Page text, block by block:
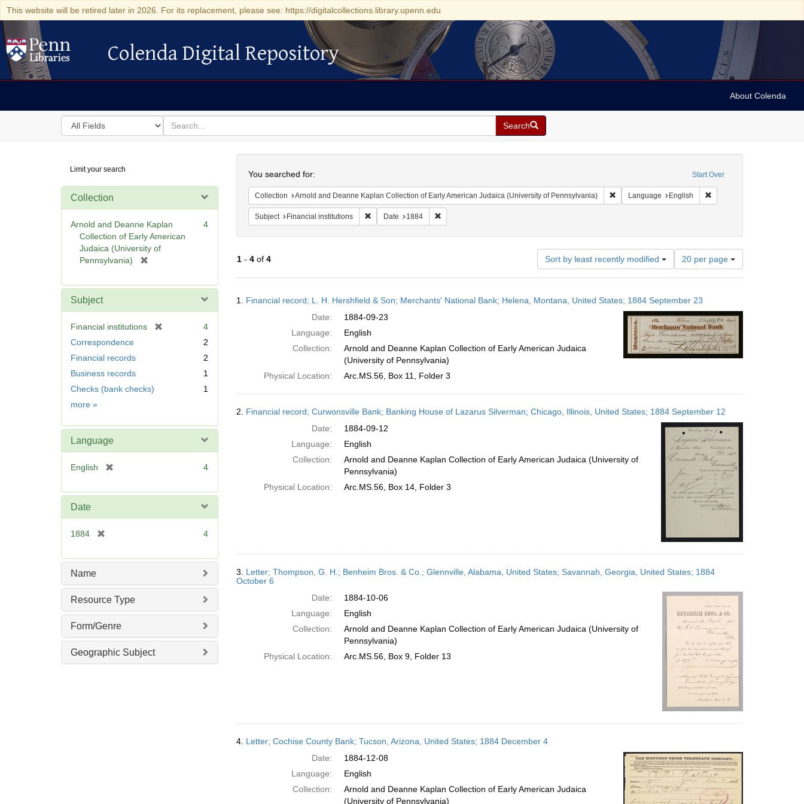
This website will be retired later in 2026. For its replacement, please see: https://digitalcollections.library.upenn.edu
Colenda Digital Repository
Colenda Digital Repository
About Colenda
Search
in
for
search
for
Search
Digital
Repository
Limit your search
Collection
Arnold and Deanne Kaplan
Collection of Early American
Judaica (University of
Pennsylvania)
e
4
Subject
Financial institutions
4
Correspondence
2
Financial records
2
Business records
1
Checks (bank checks)
1
more Subject
»
Language
English
e
4
Date
1884
e
e
]
4
Name
Resource Type
Form/Genre
Geographic Subject
Start Over
You searched for:
Collection Arnold and Deanne Kaplan Collection of Early American Judaica (University of Pennsylvania) Remove constraint Collection: Arnold and Deanne
Language English Remove constraint
Subject Financial institutions Remove constraint Subject: Financial institutions
Date 1884 Remove constraint Date: 1884
1- 4of 4 Sort by least recently modified
Number
of
results
display
per
page
20 per page
Results
1. Financial record; L. H. Hershfield & Son; Merchants' National Bank; Helena, Montana, United States; 1884 September 23
Date:
1884-09-23
Language:
English
Collection:
Arnold and Deanne Kaplan Collection of Early American Judaica
(University of Pennsylvania)
Physical Location:
Arc.MS.56, Box 11, Folder 3
2. Financial record; Curwonsville Bank; Banking House of Lazarus Silverman; Chicago, Illinois, United States; 1884 September 12
Date:
1884-09-12
Language:
English
Collection:
Arnold and Deanne Kaplan Collection of Early American Judaica (University of
Pennsylvania)
Physical Location:
Arc.MS.56, Box 14, Folder 3
3. Letter; Thompson, G. H.; Benheim Bros. & Co.; Glennville, Alabama, United States; Savannah, Georgia, United States; 1884
October 6
Date:
1884-10-06
Language:
English
Collection:
Arnold and Deanne Kaplan Collection of Early American Judaica (University of
Pennsylvania)
Physical Location:
Arc.MS.56, Box 9, Folder 13
4. Letter; Cochise County Bank; Tucson, Arizona, United States; 1884 December 4
Date:
1884-12-08
Language:
English
Collection:
Arnold and Deanne Kaplan Collection of Early American Judaica
(University of Pennsylvania)